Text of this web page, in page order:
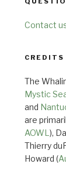
Contact
CREDITS
The
Mystic
and
are
AOWL ),
Thierry
Howard (